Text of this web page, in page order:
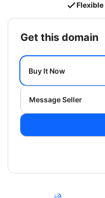
Flexible
get this domain
Buy It Now
Message Seller